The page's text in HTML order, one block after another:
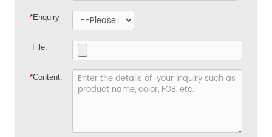
*Enquiry
File:
*Content: